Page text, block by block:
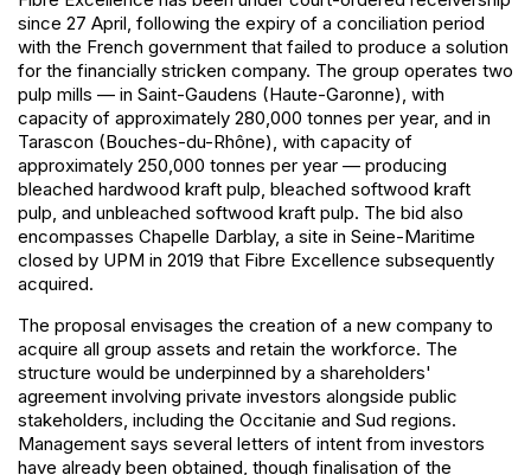
since 27 April, following the expiry of a conciliation period
with the French government that failed to produce a solution
for the financially stricken company. The group operates two
pulp mills — in Saint-Gaudens (Haute-Garonne), with
capacity of approximately 280,000 tonnes per year, and in
Tarascon (Bouches-du-Rhône), with capacity of
approximately 250,000 tonnes per year — producing
bleached hardwood kraft pulp, bleached softwood kraft
pulp, and unbleached softwood kraft pulp. The bid also
encompasses Chapelle Darblay, a site in Seine-Maritime
closed by UPM in 2019 that Fibre Excellence subsequently
acquired.
The proposal envisages the creation of a new company to
acquire all group assets and retain the workforce. The
structure would be underpinned by a shareholders'
agreement involving private investors alongside public
stakeholders, including the Occitanie and Sud regions.
Management says several letters of intent from investors
have already been obtained, though finalisation of the